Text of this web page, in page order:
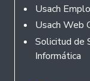
Usach
Usach Web
Solicitud de
Informática